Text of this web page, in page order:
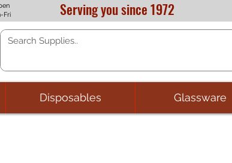
Fri
Serving you since 1972
Disposables Glassware